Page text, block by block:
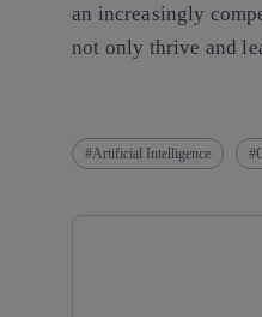
an increasingly
not only thrive and
Artificial Intelligence